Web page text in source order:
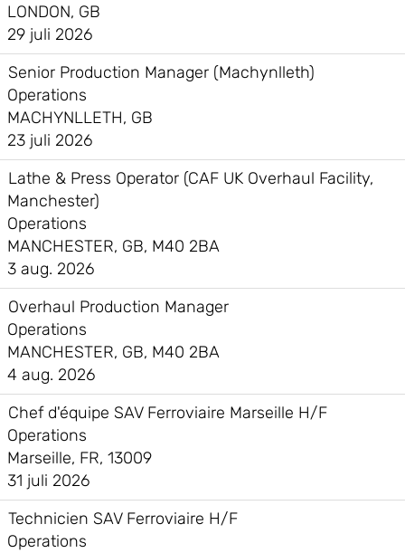
LONDON, GB
29 juli 2026
Senior Production Manager (Machynlleth)
Operations
MACHYNLLETH, GB
23 juli 2026
Lathe & Press Operator (CAF UK Overhaul Facility,
Manchester)
Operations
MANCHESTER, GB, M40 2BA
3 aug. 2026
Overhaul Production Manager
Operations
MANCHESTER, GB, M40 2BA
4 aug. 2026
Chef d'équipe SAV Ferroviaire Marseille H/F
Operations
Marseille, FR, 13009
31 juli 2026
Technicien SAV Ferroviaire H/F
Operations